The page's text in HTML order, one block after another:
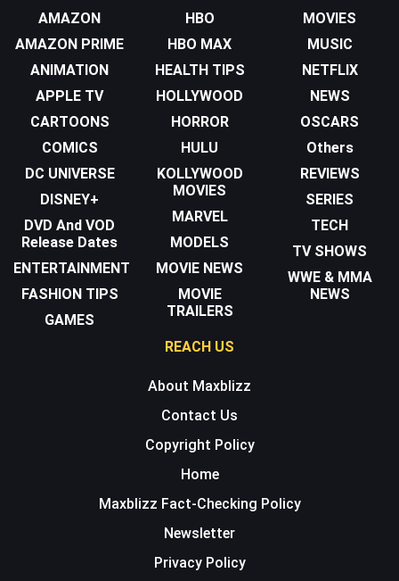
AMAZON
AMAZON PRIME
ANIMATION
APPLE TV
CARTOONS
COMICS
DC UNIVERSE
DISNEY+
DVD And VOD
Release Dates
ENTERTAINMENT
FASHION TIPS
GAMES
HBO
HBO MAX
HEALTH TIPS
HOLLYWOOD
HORROR
HULU
KOLLYWOOD
MOVIES
MARVEL
MODELS
MOVIE NEWS
MOVIE
TRAILERS
MOVIES
MUSIC
NETFLIX
NEWS
OSCARS
Others
REVIEWS
SERIES
TECH
TV SHOWS
WWE & MMA
NEWS
REACH US
About Maxblizz
Contact Us
Copyright Policy
Home
Maxblizz Fact-Checking Policy
Newsletter
Privacy Policy